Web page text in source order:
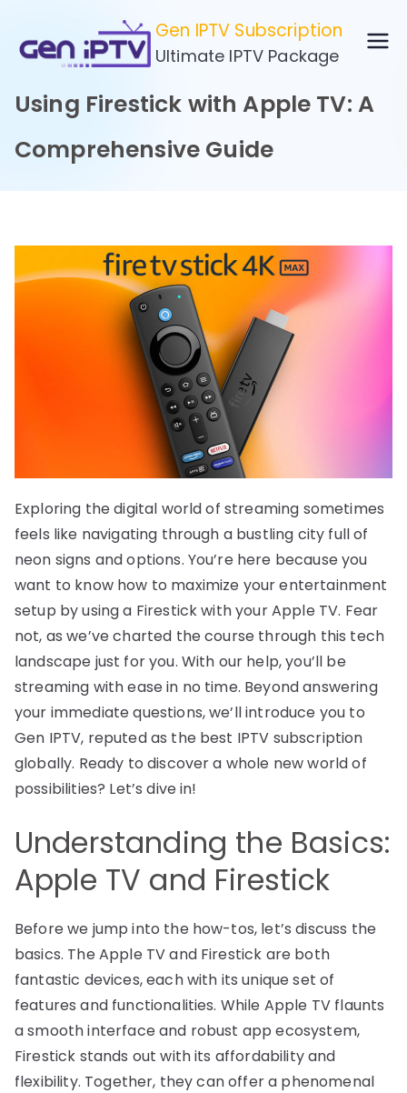
content
Gen IPTV Subscription
Ultimate IPTV Package
Using Firestick with Apple TV: A
Comprehensive Guide
Exploring the digital world of streaming sometimes
feels like navigating through a bustling city full of
neon signs and options. You’re here because you
want to know how to maximize your entertainment
setup by using a Firestick with your Apple TV. Fear
not, as we’ve charted the course through this tech
landscape just for you. With our help, you’ll be
streaming with ease in no time. Beyond answering
your immediate questions, we’ll introduce you to
Gen IPTV, reputed as the best IPTV subscription
globally. Ready to discover a whole new world of
possibilities? Let’s dive in!
Understanding the Basics:
Apple TV and Firestick
Before we jump into the how-tos, let’s discuss the
basics. The Apple TV and Firestick are both
fantastic devices, each with its unique set of
features and functionalities. While Apple TV flaunts
a smooth interface and robust app ecosystem,
Firestick stands out with its affordability and
flexibility. Together, they can offer a phenomenal